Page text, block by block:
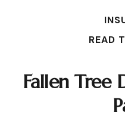
READ
Fallen